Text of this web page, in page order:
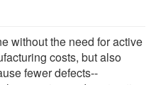
without the need for active
costs, but also
fewer defects--